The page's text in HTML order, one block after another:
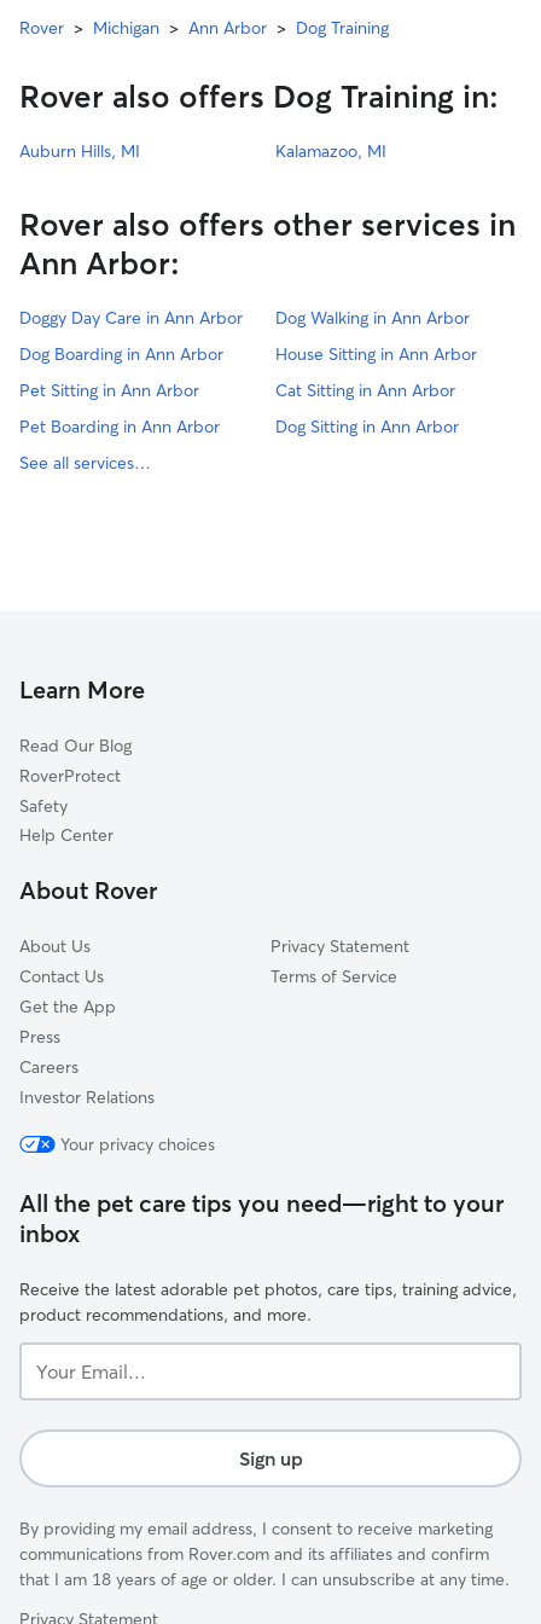
Rover > Michigan > Ann Arbor > Dog Training
Rover also offers Dog Training in:
Auburn Hills, MI Kalamazoo, MI
Rover also offers other services in
Ann Arbor:
Doggy Day Care in Ann Arbor
Dog Walking in Ann Arbor
Dog Boarding in Ann Arbor
House Sitting in Ann Arbor
Pet Sitting in Ann Arbor
Cat Sitting in Ann Arbor
Pet Boarding in Ann Arbor
Dog Sitting in Ann Arbor
See all services…
Learn More
Read Our Blog
RoverProtect
Safety
Help Center
About Rover
About Us
Contact Us
Get the App
Press
Careers
Investor Relations
Privacy Statement
Terms of Service
Your privacy choices
All the pet care tips you need—right to your
inbox
Receive the latest adorable pet photos, care tips, training advice,
product recommendations, and more.
Email...
Sign up
By providing my email address, I consent to receive marketing
communications from Rover.com and its affiliates and confirm
that I am 18 years of age or older. I can unsubscribe at any time.
Privacy Statement